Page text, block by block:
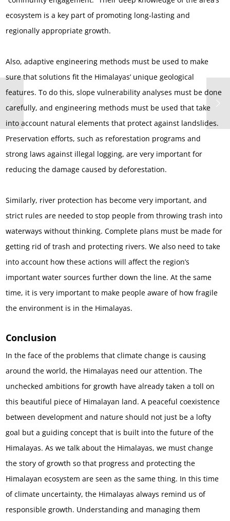
ecosystem is a key part of promoting long-lasting and
regionally appropriate growth.
Also, adaptive engineering methods must be used to make
sure that solutions fit the Himalayas’ unique geological
features. To do this, slope vulnerability analyses must be done
carefully, and engineering methods must be used that take
into account natural elements that protect against landslides.
Preservation efforts, such as reforestation programs and
strong laws against illegal logging, are very important for
reducing the damage caused by deforestation.
Similarly, river protection has become very important, and
strict rules are needed to stop people from throwing trash into
waterways without thinking. Complete plans must be made for
getting rid of trash and protecting rivers. We also need to take
into account how these actions will affect the region’s
important water sources further down the line. At the same
time, it is very important to make people aware of how fragile
the environment is in the Himalayas.
Conclusion
In the face of the problems that climate change is causing
around the world, the Himalayas need our attention. The
unchecked ambitions for growth have already taken a toll on
this beautiful piece of Himalayan land. A peaceful coexistence
between development and nature should not just be a lofty
goal but a guiding concept that is built into the future of the
Himalayas. As we talk about the Himalayas, we must change
the story of growth so that progress and protecting the
Himalayan ecosystem are seen as the same thing. In this time
of climate uncertainty, the Himalayas always remind us of
responsible growth. Understanding and managing them